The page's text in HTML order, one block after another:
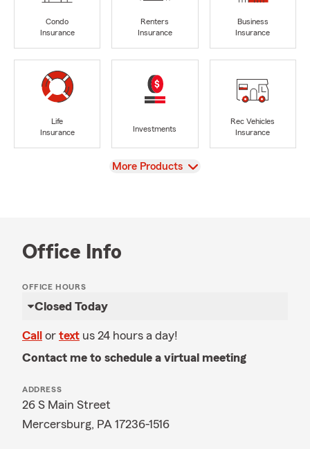
Condo
Insurance
Renters
Insurance
Business
Insurance
Life
Insurance
Investments
Rec Vehicles
Insurance
View
More Products
Office Info
OFFICE HOURS
Closed Today
Call or text us 24 hours a day!
Contact me to schedule a virtual meeting
ADDRESS
26 S Main Street
Mercersburg, PA 17236-1516